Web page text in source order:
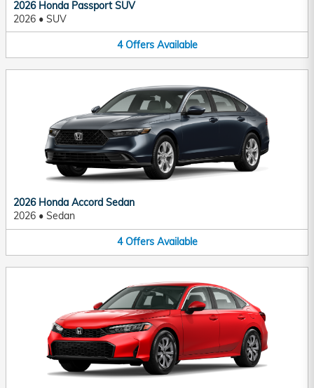
2026 Honda Passport SUV
2026 • SUV
4 Offers Available
2026 Honda Accord Sedan
2026 • Sedan
4 Offers Available